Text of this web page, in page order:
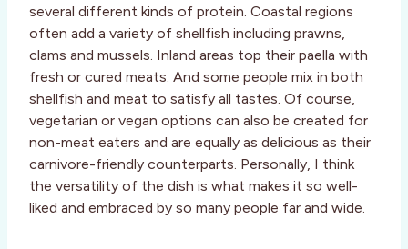
several different kinds of protein. Coastal regions
often add a variety of shellfish including prawns,
clams and mussels. Inland areas top their paella with
fresh or cured meats. And some people mix in both
shellfish and meat to satisfy all tastes. Of course,
vegetarian or vegan options can also be created for
non-meat eaters and are equally as delicious as their
carnivore-friendly counterparts. Personally, I think
the versatility of the dish is what makes it so well-
liked and embraced by so many people far and wide.